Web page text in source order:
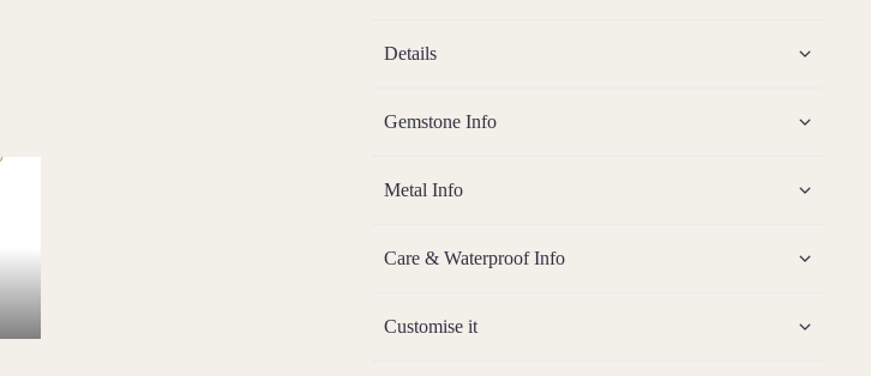
Details
Gemstone Info
Metal Info
Care & Waterproof Info
Customise it